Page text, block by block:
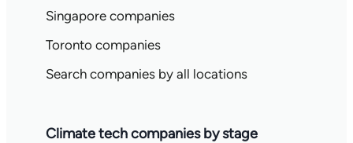
Singapore companies
Toronto companies
Search companies by all locations
Climate tech companies by stage